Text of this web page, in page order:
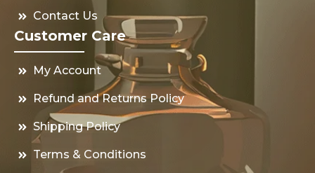
Contact Us
Customer Care
My Account
Refund and Returns Policy
Shipping Policy
Terms & Conditions